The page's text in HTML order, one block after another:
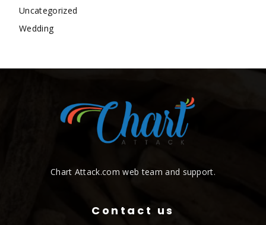
Uncategorized
Wedding
Chart Attack.com web team and support.
Contact us